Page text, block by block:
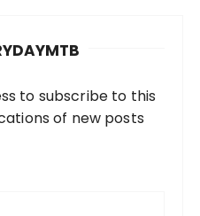
to subscribe to this
of new posts